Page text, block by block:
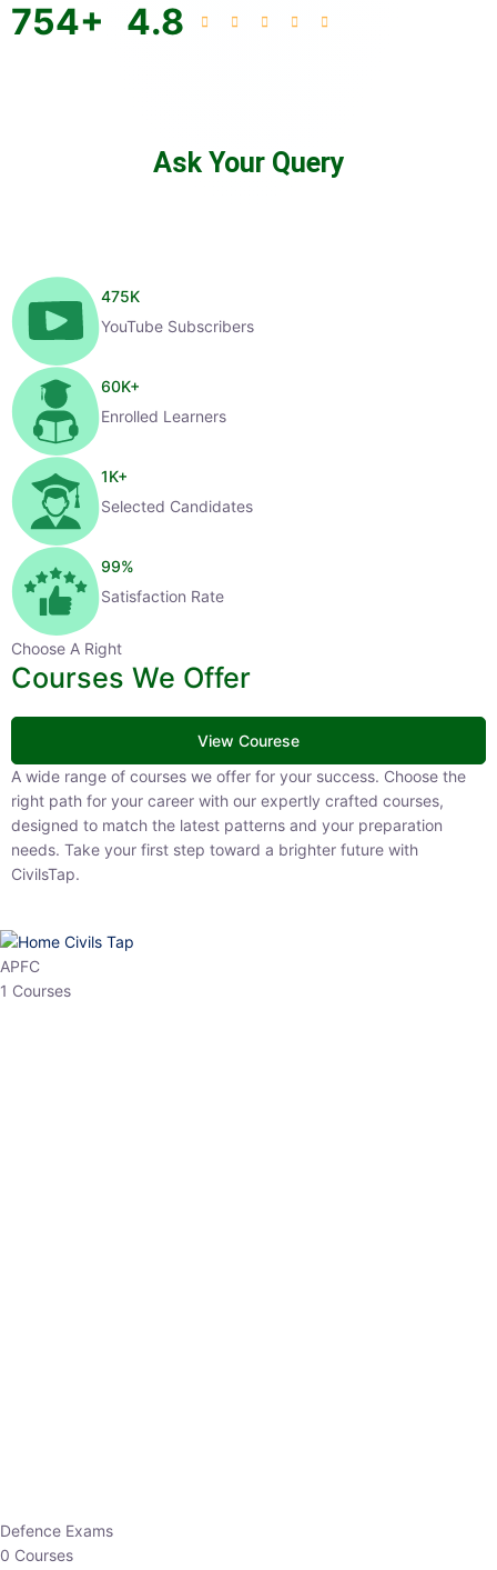
754+ 4.8
Ask Your Query
475K
YouTube Subscribers
60K+
Enrolled Learners
1K+
Selected Candidates
99%
Satisfaction Rate
Choose A Right
Courses We Offer
View Courese
A wide range of courses we offer for your success. Choose the right
path for your career with our expertly crafted courses, designed to
match the latest patterns and your preparation needs. Take your
first step toward a brighter future with CivilsTap.
APFC
1 Courses